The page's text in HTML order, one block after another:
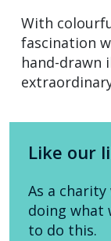
With
fascination
hand-drawn
Like our
As a
doing what
to do this.